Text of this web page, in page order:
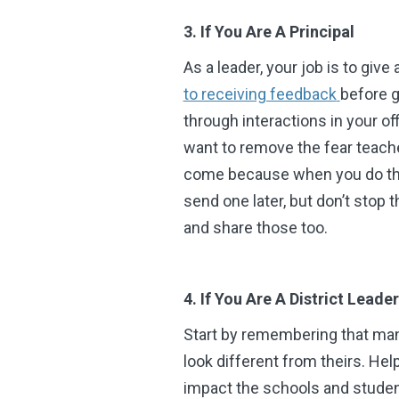
3. If You Are A Principal
As a leader, your job is to
to receiving feedback before
through interactions in your
want to remove the fear
come because when you do
send one later, but don’t
and share those too.
4. If You Are A District
Start by remembering that
look different from theirs.
impact the schools and